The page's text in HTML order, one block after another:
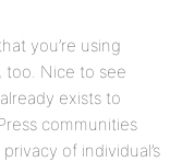
you’re using
too. Nice to see
exists to
communities
of individual’s